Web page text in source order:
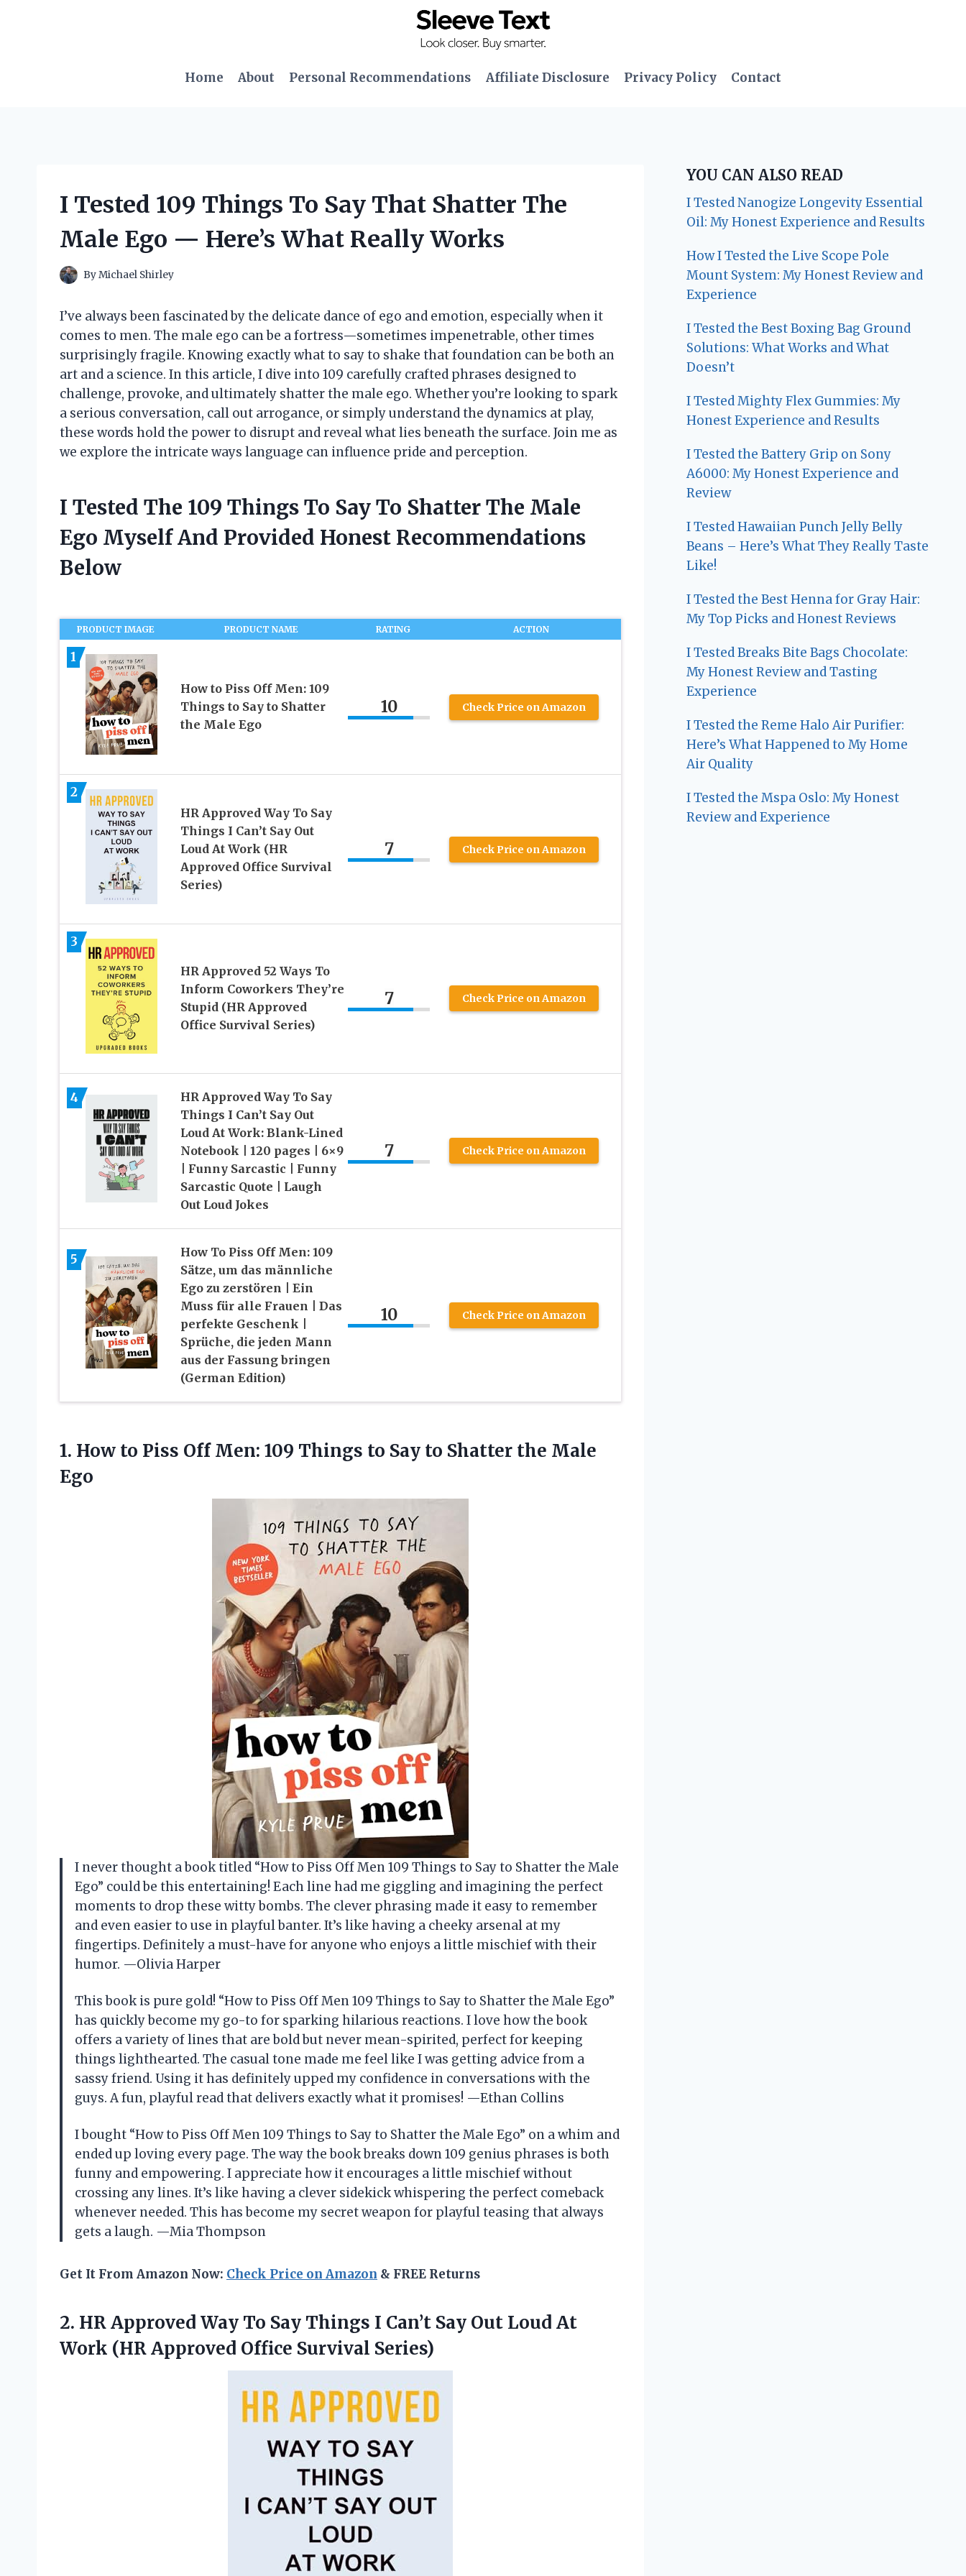
Home
About Personal Recommendations Affiliate Disclosure Privacy Policy Contact
I Tested 109 Things To Say That Shatter The
Male Ego — Here’s What Really Works
ByMichael Shirley
I’ve always been fascinated by the delicate dance of ego and emotion, especially when it
comes to men. The male ego can be a fortress—sometimes impenetrable, other times
surprisingly fragile. Knowing exactly what to say to shake that foundation can be both an
art and a science. In this article, I dive into 109 carefully crafted phrases designed to
challenge, provoke, and ultimately shatter the male ego. Whether you’re looking to spark
a serious conversation, call out arrogance, or simply understand the dynamics at play,
these words hold the power to disrupt and reveal what lies beneath the surface. Join me as
we explore the intricate ways language can influence pride and perception.
I Tested The 109 Things To Say To Shatter The Male
Ego Myself And Provided Honest Recommendations
Below
PRODUCT IMAGE PRODUCT NAME RATING ACTION
1
How to Piss Off Men: 109
Things to Say to Shatter
the Male Ego
10 Check Price on Amazon
2
HR Approved Way To Say
Things I Can’t Say Out
Loud At Work (HR
Approved Office Survival
Series)
7 Check Price on Amazon
3
HR Approved 52 Ways To
Inform Coworkers They’re
Stupid (HR Approved
Office Survival Series)
7 Check Price on Amazon
4
HR Approved Way To Say
Things I Can’t Say Out
Loud At Work: Blank-Lined
Notebook | 120 pages | 6×9
| Funny Sarcastic | Funny
Sarcastic Quote | Laugh
Out Loud Jokes
7 Check Price on Amazon
5
How To Piss Off Men: 109
Sätze, um das männliche
Ego zu zerstören | Ein
Muss für alle Frauen | Das
perfekte Geschenk |
Sprüche, die jeden Mann
aus der Fassung bringen
(German Edition)
10 Check Price on Amazon
1. How to Piss Off Men: 109 Things to Say to Shatter the Male
Ego
I never thought a book titled “How to Piss Off Men 109 Things to Say to Shatter the Male
Ego” could be this entertaining! Each line had me giggling and imagining the perfect
moments to drop these witty bombs. The clever phrasing made it easy to remember
and even easier to use in playful banter. It’s like having a cheeky arsenal at my
fingertips. Definitely a must-have for anyone who enjoys a little mischief with their
humor. —Olivia Harper
This book is pure gold! “How to Piss Off Men 109 Things to Say to Shatter the Male Ego”
has quickly become my go-to for sparking hilarious reactions. I love how the book
offers a variety of lines that are bold but never mean-spirited, perfect for keeping
things lighthearted. The casual tone made me feel like I was getting advice from a
sassy friend. Using it has definitely upped my confidence in conversations with the
guys. A fun, playful read that delivers exactly what it promises! —Ethan Collins
I bought “How to Piss Off Men 109 Things to Say to Shatter the Male Ego” on a whim and
ended up loving every page. The way the book breaks down 109 genius phrases is both
funny and empowering. I appreciate how it encourages a little mischief without
crossing any lines. It’s like having a clever sidekick whispering the perfect comeback
whenever needed. This has become my secret weapon for playful teasing that always
gets a laugh. —Mia Thompson
Get It From Amazon Now: Check Price on Amazon & FREE Returns
2. HR Approved Way To Say Things I Can’t Say Out Loud At
Work (HR Approved Office Survival Series)
YOU CAN ALSO READ
I Tested Nanogize Longevity Essential
Oil: My Honest Experience and Results
How I Tested the Live Scope Pole
Mount System: My Honest Review and
Experience
I Tested the Best Boxing Bag Ground
Solutions: What Works and What
Doesn’t
I Tested Mighty Flex Gummies: My
Honest Experience and Results
I Tested the Battery Grip on Sony
A6000: My Honest Experience and
Review
I Tested Hawaiian Punch Jelly Belly
Beans – Here’s What They Really Taste
Like!
I Tested the Best Henna for Gray Hair:
My Top Picks and Honest Reviews
I Tested Breaks Bite Bags Chocolate:
My Honest Review and Tasting
Experience
I Tested the Reme Halo Air Purifier:
Here’s What Happened to My Home
Air Quality
I Tested the Mspa Oslo: My Honest
Review and Experience